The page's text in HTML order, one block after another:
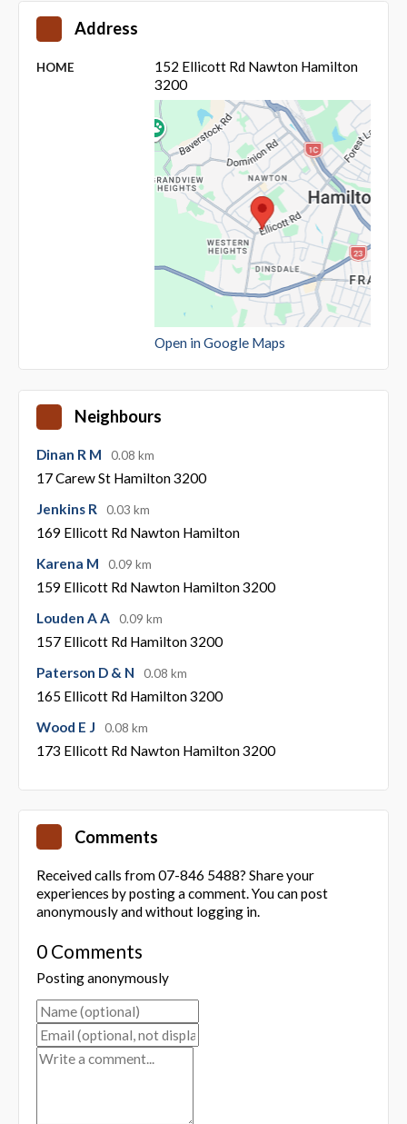
Address
HOME
152 Ellicott Rd Nawton Hamilton
3200
Open in Google Maps
Neighbours
Dinan R M 0.08 km
17 Carew St Hamilton 3200
Jenkins R
0.03 km
169 Ellicott Rd Nawton Hamilton
Karena M
0.09 km
159 Ellicott Rd Nawton Hamilton 3200
Louden A A
0.09 km
157 Ellicott Rd Hamilton 3200
Paterson D & N
0.08 km
165 Ellicott Rd Hamilton 3200
Wood E J
0.08 km
173 Ellicott Rd Nawton Hamilton 3200
Comments
Received calls from 07-846 5488? Share your
experiences by posting a comment. You can post
anonymously and without logging in.
0 Comments
Posting anonymously